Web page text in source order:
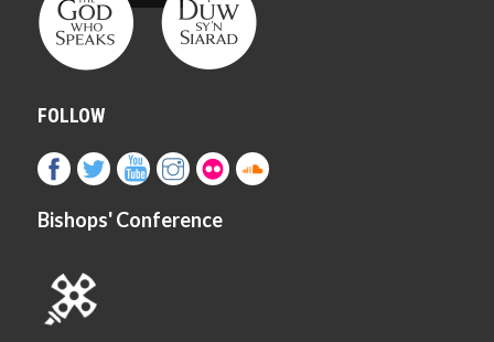
FOLLOW
Bishops' Conference